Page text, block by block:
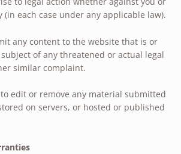
each case under any applicable law).
any content to the website that is or
of any threatened or actual legal
similar complaint.
edit or remove any material submitted
on servers, or hosted or published